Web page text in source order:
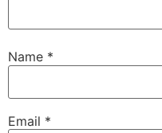
Name *
Email *